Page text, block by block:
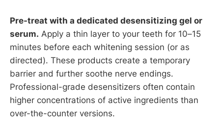
Pre-treat with a dedicated desensitizing gel or
serum. Apply a thin layer to your teeth for 10–15
minutes before each whitening session (or as
directed). These products create a temporary
barrier and further soothe nerve endings.
Professional-grade desensitizers often contain
higher concentrations of active ingredients than
over-the-counter versions.